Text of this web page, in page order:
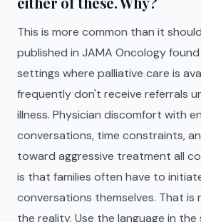
This is more common than it
published in JAMA Oncology
settings where palliative care is
frequently don't receive referrals
illness. Physician discomfort with
conversations, time constraints,
toward aggressive treatment all
is that families often have to
conversations themselves. That is
the reality. Use the language in